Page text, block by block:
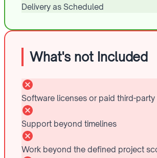
Delivery as Scheduled
What's not Included
Software licenses or paid third-
Support beyond timelines
Work beyond the defined project